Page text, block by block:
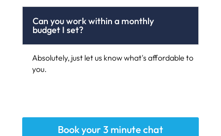
Can you work within a monthly
budget I set?
Absolutely, just let us know what's affordable to
you.
Book your 3 minute chat